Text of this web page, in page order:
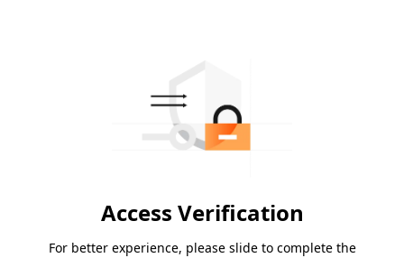
Access Verification
For better experience, please slide to complete the